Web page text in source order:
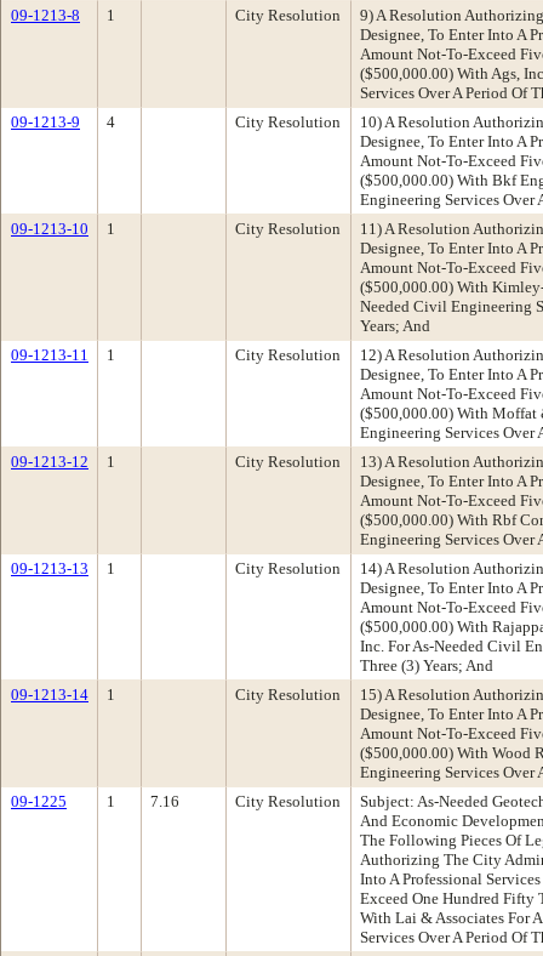
09-1213-8
1 City Resolution
9) A Resolution
Designee, To Enter Into A
Amount Not-To-Exceed
($500,000.00) With Ags,
Services Over A Period Of
09-1213-9
4 City Resolution
10) A Resolution
Designee, To Enter Into A
Amount Not-To-Exceed
($500,000.00) With Bkf
Engineering Services Over
09-1213-10
1 City Resolution
11) A Resolution
Designee, To Enter Into A
Amount Not-To-Exceed
($500,000.00) With
Needed Civil Engineering
Years; And
09-1213-11
1 City Resolution
12) A Resolution
Designee, To Enter Into A
Amount Not-To-Exceed
($500,000.00) With
Engineering Services Over
09-1213-12
1 City Resolution
13) A Resolution
Designee, To Enter Into A
Amount Not-To-Exceed
($500,000.00) With Rbf
Engineering Services Over
09-1213-13
1 City Resolution
14) A Resolution
Designee, To Enter Into A
Amount Not-To-Exceed
($500,000.00) With
Inc. For As-Needed Civil
Three (3) Years; And
09-1213-14
1 City Resolution
15) A Resolution
Designee, To Enter Into A
Amount Not-To-Exceed
($500,000.00) With Wood
Engineering Services Over
09-1225
1 7.16 City Resolution
Subject: As-Needed
And Economic
The Following Pieces Of
Authorizing The City
Into A Professional
Exceed One Hundred Fifty
With Lai & Associates For
Services Over A Period Of